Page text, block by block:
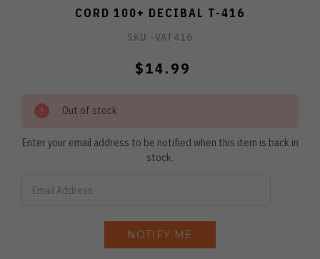
CORD 100+ DECIBAL T-416
SKU -VAT416
$14.99
Out of stock
Enter your email address to be notified when this item is back in
stock.